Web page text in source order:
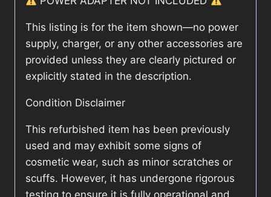
This listing is for the item shown—no power
supply, charger, or any other accessories are
provided unless they are clearly pictured or
explicitly stated in the description.
Condition Disclaimer
This refurbished item has been previously
used and may exhibit some signs of
cosmetic wear, such as minor scratches or
scuffs. However, it has undergone rigorous